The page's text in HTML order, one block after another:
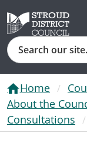
Search
Home
About the
Consultations